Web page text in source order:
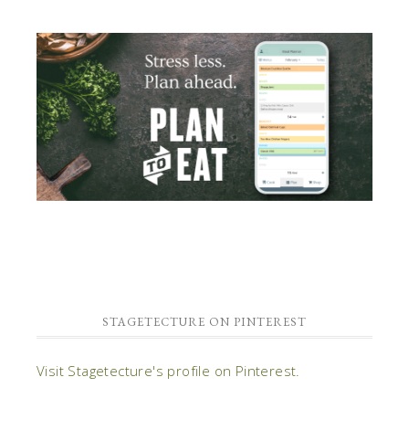
STAGETECTURE ON PINTEREST
Visit Stagetecture's profile on Pinterest.